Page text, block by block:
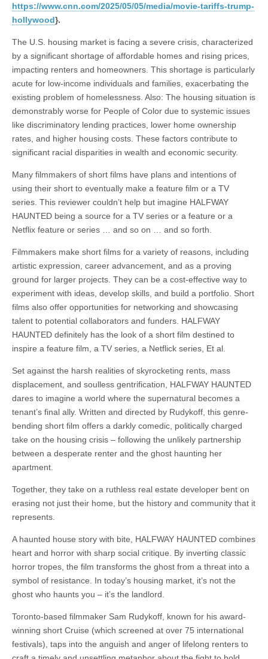
https://www.cnn.com/2025/05/05/media/movie-tariffs-trump-
hollywood}.
The U.S. housing market is facing a severe crisis, characterized
by a significant shortage of affordable homes and rising prices,
impacting renters and homeowners. This shortage is particularly
acute for low-income individuals and families, exacerbating the
existing problem of homelessness. Also: The housing situation is
demonstrably worse for People of Color due to systemic issues
like discriminatory lending practices, lower home ownership
rates, and higher housing costs. These factors contribute to
significant racial disparities in wealth and economic security.
Many filmmakers of short films have plans and intentions of
using their short to eventually make a feature film or a TV
series. This reviewer couldn’t help but imagine HALFWAY
HAUNTED being a source for a TV series or a feature or a
Netflix feature or series … and so on … and so forth.
Filmmakers make short films for a variety of reasons, including
artistic expression, career advancement, and as a proving
ground for larger projects. They can be a cost-effective way to
experiment with ideas, develop skills, and build a portfolio. Short
films also offer opportunities for networking and showcasing
talent to potential collaborators and funders. HALFWAY
HAUNTED definitely has the look of a short film destined to
inspire a feature film, a TV series, a Netflick series, Et al.
Set against the harsh realities of skyrocketing rents, mass
displacement, and soulless gentrification, HALFWAY HAUNTED
dares to imagine a world where the supernatural becomes a
tenant’s final ally. Written and directed by Rudykoff, this genre-
bending short film offers a darkly comedic, politically charged
take on the housing crisis – following the unlikely partnership
between a desperate renter and the ghost haunting her
apartment.
Together, they take on a ruthless real estate developer bent on
erasing not just their home, but the history and community that it
represents.
A haunted house story with bite, HALFWAY HAUNTED combines
heart and horror with sharp social critique. By inverting classic
horror tropes, the film transforms the ghost from a threat into a
symbol of resistance. In today’s housing market, it’s not the
ghost who haunts you – it’s the landlord.
Toronto-based filmmaker Sam Rudykoff, known for his award-
winning short Cruise (which screened at over 75 international
festivals), taps into the anguish and anger of lifelong renters to